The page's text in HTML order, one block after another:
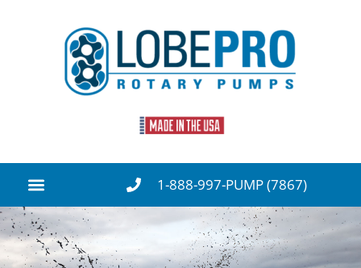
1-888-997-PUMP (7867)